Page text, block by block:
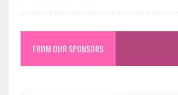
FROM OUR SPONSORS